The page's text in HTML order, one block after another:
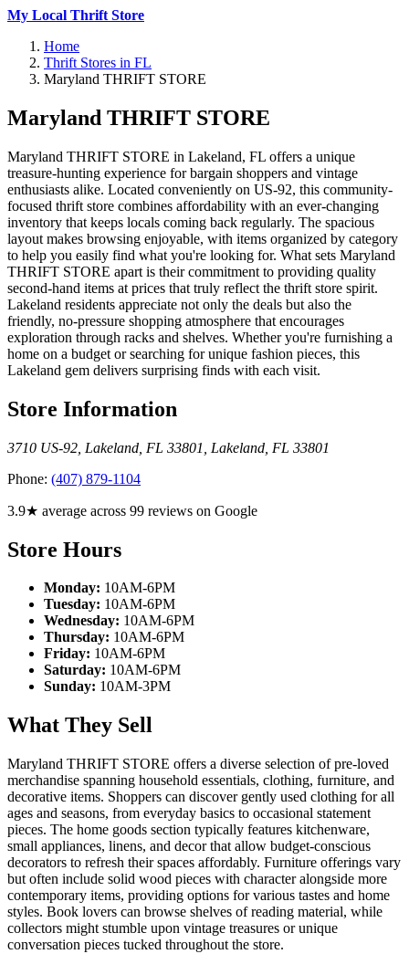
My Local Thrift Store
Home
Thrift Stores in FL
Maryland THRIFT STORE
Maryland THRIFT STORE
Maryland THRIFT STORE in Lakeland, FL offers a unique
treasure-hunting experience for bargain shoppers and vintage
enthusiasts alike. Located conveniently on US-92, this community-
focused thrift store combines affordability with an ever-changing
inventory that keeps locals coming back regularly. The spacious
layout makes browsing enjoyable, with items organized by category
to help you easily find what you're looking for. What sets Maryland
THRIFT STORE apart is their commitment to providing quality
second-hand items at prices that truly reflect the thrift store spirit.
Lakeland residents appreciate not only the deals but also the
friendly, no-pressure shopping atmosphere that encourages
exploration through racks and shelves. Whether you're furnishing a
home on a budget or searching for unique fashion pieces, this
Lakeland gem delivers surprising finds with each visit.
Store Information
3710 US-92, Lakeland, FL 33801 Lakeland FL 33801
Phone: (407) 879-1104
3.9★ average across 99 reviews on Google
Store Hours
Monday: 10AM-6PM
Tuesday: 10AM-6PM
Wednesday: 10AM-6PM
Thursday: 10AM-6PM
Friday: 10AM-6PM
Saturday: 10AM-6PM
Sunday: 10AM-3PM
What They Sell
Maryland THRIFT STORE offers a diverse selection of pre-loved
merchandise spanning household essentials, clothing, furniture, and
decorative items. Shoppers can discover gently used clothing for all
ages and seasons, from everyday basics to occasional statement
pieces. The home goods section typically features kitchenware,
small appliances, linens, and decor that allow budget-conscious
decorators to refresh their spaces affordably. Furniture offerings vary
but often include solid wood pieces with character alongside more
contemporary items, providing options for various tastes and home
styles. Book lovers can browse shelves of reading material, while
collectors might stumble upon vintage treasures or unique
conversation pieces tucked throughout the store.